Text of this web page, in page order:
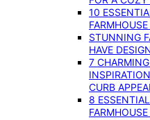
10
STUNNING
HAVE
7
CURB APPEAL
8